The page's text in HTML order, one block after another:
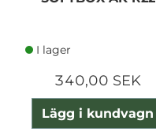
I lager
340,00 SEK
Lägg i kundvagn